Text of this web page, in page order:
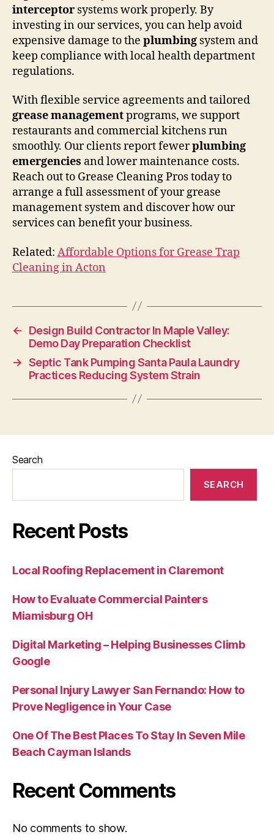
interceptor systems work properly. By
investing in our services, you can help avoid
expensive damage to the plumbing system and
keep compliance with local health department
regulations.
With flexible service agreements and tailored
grease managementprograms, we support
restaurants and commercial kitchens run
smoothly. Our clients report fewerplumbing
emergencies and lower maintenance costs.
Reach out to Grease Cleaning Pros today to
arrange a full assessment of your grease
management system and discover how our
services can benefit your business.
Related: Affordable Options for Grease Trap
Cleaning in Acton
←
Design Build Contractor In Maple Valley:
Demo Day Preparation Checklist
→ Septic Tank Pumping Santa Paula Laundry
Practices Reducing System Strain
Search
SEARCH
Recent Posts
Local Roofing Replacement in Claremont
How to Evaluate Commercial Painters
Miamisburg OH
Digital Marketing – Helping Businesses Climb
Google
Personal Injury Lawyer San Fernando: How to
Prove Negligence in Your Case
One Of The Best Places To Stay In Seven Mile
Beach Cayman Islands
Recent Comments
No comments to show.